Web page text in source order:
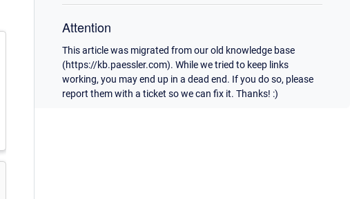
Attention
This article was migrated from our old knowledge base
(https://kb.paessler.com). While we tried to keep links
working, you may end up in a dead end. If you do so, please
report them with a ticket so we can fix it. Thanks! :)